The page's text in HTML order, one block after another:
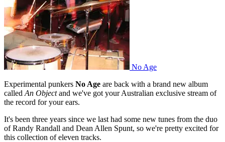
No Age
Experimental punkers No Age are back with a brand new album
called An Objectand we've got your Australian exclusive stream of
the record for your ears.
It's been three years since we last had some new tunes from the duo
of Randy Randall and Dean Allen Spunt, so we're pretty excited for
this collection of eleven tracks.